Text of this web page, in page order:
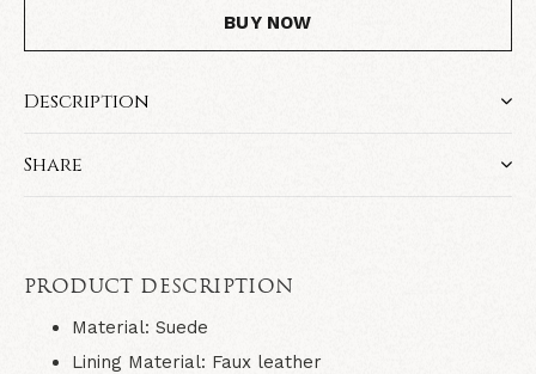
BUY NOW
Description
Share
PRODUCT DESCRIPTION
Material: Suede
Lining Material: Faux leather